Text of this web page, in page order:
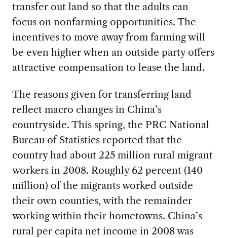
transfer out land so that the adults can
focus on nonfarming opportunities. The
incentives to move away from farming will
be even higher when an outside party offers
attractive compensation to lease the land.
The reasons given for transferring land
reflect macro changes in China’s
countryside. This spring, the PRC National
Bureau of Statistics reported that the
country had about 225 million rural migrant
workers in 2008. Roughly 62 percent (140
million) of the migrants worked outside
their own counties, with the remainder
working within their hometowns. China’s
rural per capita net income in 2008 was